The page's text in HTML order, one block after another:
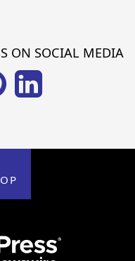
ON SOCIAL MEDIA